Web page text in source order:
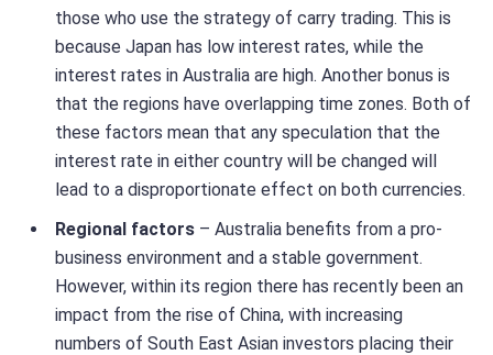
those who use the strategy of carry trading. This is
because Japan has low interest rates, while the
interest rates in Australia are high. Another bonus is
that the regions have overlapping time zones. Both of
these factors mean that any speculation that the
interest rate in either country will be changed will
lead to a disproportionate effect on both currencies.
Regional factors – Australia benefits from a pro-
business environment and a stable government.
However, within its region there has recently been an
impact from the rise of China, with increasing
numbers of South East Asian investors placing their